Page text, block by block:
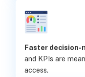
Faster decision-
and KPIs are
access.